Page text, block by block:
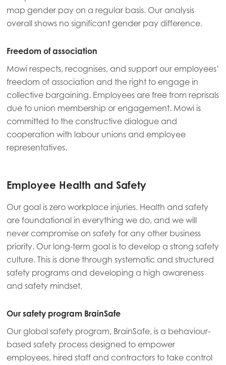
Mowi China
Mowi Korea
Mowi Taiwan
Europe
Mowi Belgium (FR)
Mowi Belgium (NL)
Mowi Czechia (EN)
Mowi France
Mowi Germany
Mowi Ireland
Mowi Italy
Mowi Norway
Mowi Poland
Mowi Scotland
Continue
map gender pay on a regular basis. Our analysis
overall shows no significant gender pay difference.
Freedom of association
Mowi respects, recognises, and support our employees’
freedom of association and the right to engage in
collective bargaining. Employees are free from reprisals
due to union membership or engagement. Mowi is
committed to the constructive dialogue and
cooperation with labour unions and employee
representatives.
Employee Health and Safety
Our goal is zero workplace injuries. Health and safety
are foundational in everything we do, and we will
never compromise on safety for any other business
priority. Our long-term goal is to develop a strong safety
culture. This is done through systematic and structured
safety programs and developing a high awareness
and safety mindset.
Our safety program BrainSafe
Our global safety program, BrainSafe, is a behaviour-
based safety process designed to empower
employees, hired staff and contractors to take control